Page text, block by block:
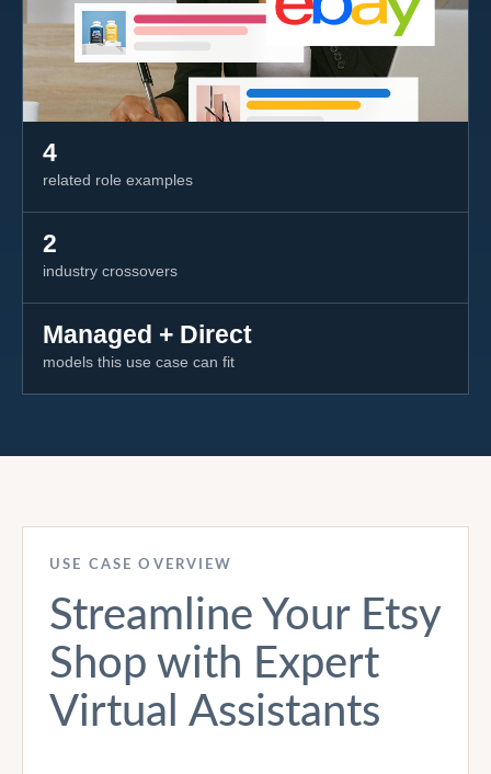
4
related role examples
2
industry crossovers
Managed + Direct
models this use case can fit
USE CASE OVERVIEW
Streamline Your Etsy
Shop with Expert
Virtual Assistants